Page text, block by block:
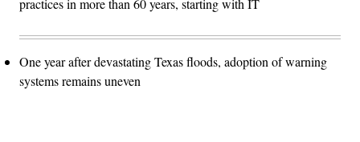
One year after devastating Texas floods, adoption of warning
systems remains uneven